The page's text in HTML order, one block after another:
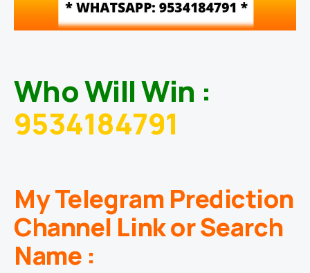
Who Will Win :
9534184791
My Telegram Prediction
Channel Link or Search
Name :